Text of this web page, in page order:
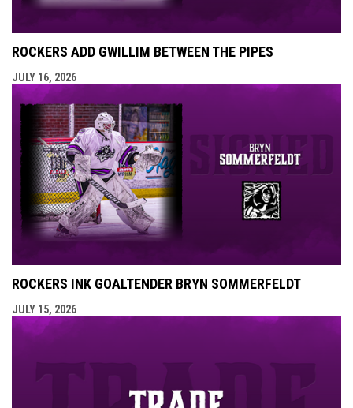
ROCKERS ADD GWILLIM BETWEEN THE PIPES
JULY 16, 2026
ROCKERS INK GOALTENDER BRYN SOMMERFELDT
JULY 15, 2026